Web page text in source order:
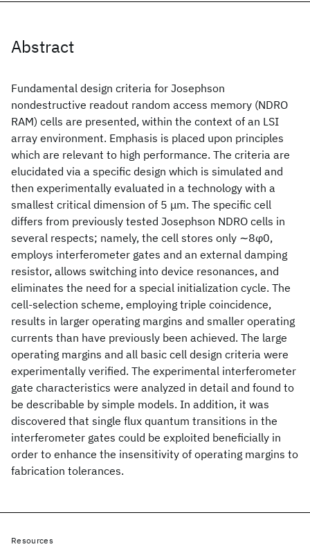
Abstract
Fundamental design criteria for Josephson
nondestructive readout random access memory (NDRO
RAM) cells are presented, within the context of an LSI
array environment. Emphasis is placed upon principles
which are relevant to high performance. The criteria are
elucidated via a specific design which is simulated and
then experimentally evaluated in a technology with a
smallest critical dimension of 5 μm. The specific cell
differs from previously tested Josephson NDRO cells in
several respects; namely, the cell stores only ∼8φ0,
employs interferometer gates and an external damping
resistor, allows switching into device resonances, and
eliminates the need for a special initialization cycle. The
cell-selection scheme, employing triple coincidence,
results in larger operating margins and smaller operating
currents than have previously been achieved. The large
operating margins and all basic cell design criteria were
experimentally verified. The experimental interferometer
gate characteristics were analyzed in detail and found to
be describable by simple models. In addition, it was
discovered that single flux quantum transitions in the
interferometer gates could be exploited beneficially in
order to enhance the insensitivity of operating margins to
fabrication tolerances.
Resources